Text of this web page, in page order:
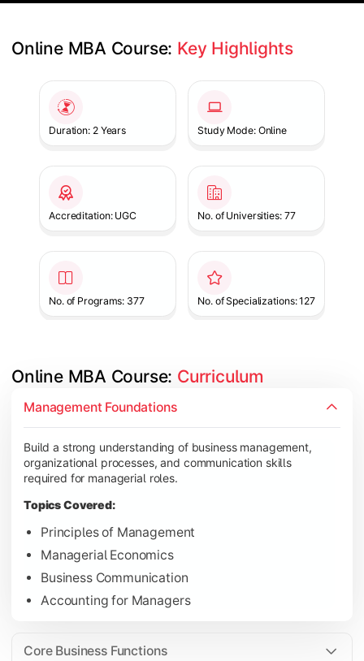
Online MBA Course: Key Highlights
Duration: 2 Years Study Mode: Online
Accreditation: UGC No. of Universities: 77
No. of Programs: 377 No. of Specializations: 127
Online MBA Course: Curriculum
Management Foundations
Build a strong understanding of business management,
organizational processes, and communication skills
required for managerial roles.
Topics Covered:
Principles of Management
Managerial Economics
Business Communication
Accounting for Managers
Core Business Functions
Develop knowledge of finance, marketing, HR, and
Topics Covered:
Financial Management
Marketing Management
Human Resource Management
Gain industry-focused expertise through specialization
Strategic Management